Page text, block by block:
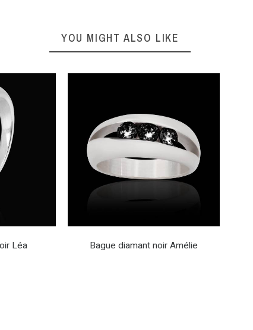
YOU MIGHT ALSO LIKE
Léa Bague diamant noir Amélie